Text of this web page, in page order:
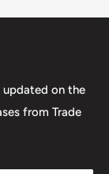
updated on the
from Trade